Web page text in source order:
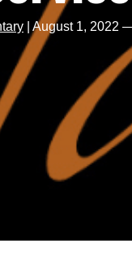
August 1, 2022